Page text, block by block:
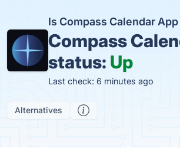
Is Compass Calendar
Compass
status: Up
Last check: 6 minutes ago
Alternatives